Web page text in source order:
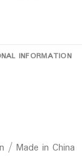
INFORMATION
/ Made in China